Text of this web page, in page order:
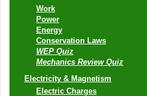
Work
Power
Energy
Conservation Laws
WEP Quiz
Mechanics Review Quiz
Electricity & Magnetism
Electric Charges